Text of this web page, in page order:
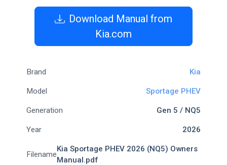
Download Manual from
Kia.com
Brand Kia
Model Sportage PHEV
Generation Gen 5 / NQ5
Year 2026
Filename
Kia Sportage PHEV 2026 (NQ5) Owners
Manual.pdf